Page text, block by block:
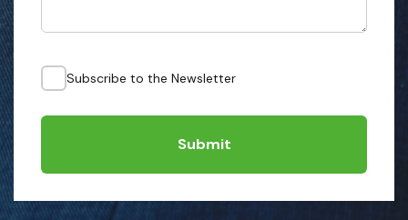
Subscribe to the Newsletter
Submit